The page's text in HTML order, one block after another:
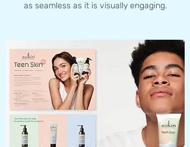
as seamless as it is visually engaging.